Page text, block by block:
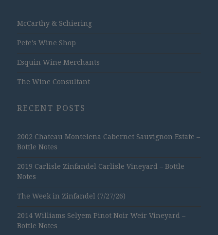
McCarthy & Schiering
Pete's Wine Shop
Esquin Wine Merchants
The Wine Consultant
RECENT POSTS
2002 Chateau Montelena Cabernet Sauvignon Estate –
Bottle Notes
2019 Carlisle Zinfandel Carlisle Vineyard – Bottle
Notes
The Week in Zinfandel (7/27/26)
2014 Williams Selyem Pinot Noir Weir Vineyard –
Bottle Notes